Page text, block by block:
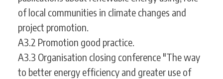
of local communities in climate changes and
project promotion.
A3.2 Promotion good practice.
A3.3 Organisation closing conference "The way
to better energy efficiency and greater use of